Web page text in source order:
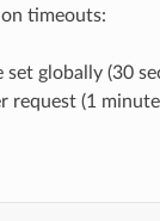
timeouts:
globally (30
request (1